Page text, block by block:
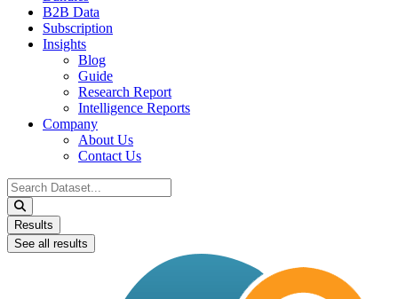
B2B Data
Subscription
Insights
Blog
Guide
Research Report
Intelligence Reports
Company
About Us
Contact Us
Search
...
Results
See all results